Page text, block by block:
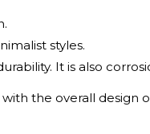
styles.
It is also
the overall design